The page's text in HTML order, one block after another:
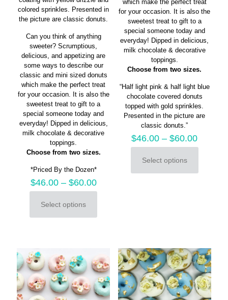
colored sprinkles. Presented in
the picture are classic donuts.
Can you think of anything
sweeter? Scrumptious,
delicious, and appetizing are
some ways to describe our
classic and mini sized donuts
which make the perfect treat
for your occasion. It is also the
sweetest treat to gift to a
special someone today and
everyday! Dipped in delicious,
milk chocolate & decorative
toppings.
Choose from two sizes.
*Priced By the Dozen*
$46.00– $60.00
Select options
This
product
The
options
may
be
chosen
which make the perfect treat
for your occasion. It is also the
sweetest treat to gift to a
special someone today and
everyday! Dipped in delicious,
milk chocolate & decorative
toppings.
Choose from two sizes.
“Half light pink & half light blue
chocolate covered donuts
topped with gold sprinkles.
Presented in the picture are
classic donuts.”
$46.00 –$60.00
Select options
This
product
chosen
on
the
product
page